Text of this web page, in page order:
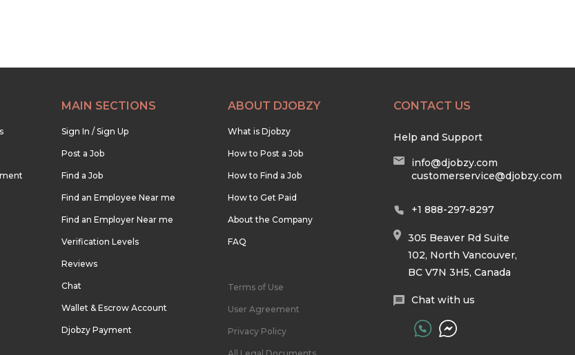
MAIN SECTIONS
Sign In / Sign Up
Post a Job
Find a Job
Find an Employee Near me
Find an Employer Near me
Verification Levels
Reviews
Chat
Wallet & Escrow Account
Djobzy Payment
ABOUT DJOBZY
What is Djobzy
How to Post a Job
How to Find a Job
How to Get Paid
About the Company
FAQ
Terms of Use
User Agreement
Privacy Policy
CONTACT US
Help and Support
info@djobzy.com
customerservice@djobzy.com
+1 888-297-8297
305 Beaver Rd Suite
102, North Vancouver,
BC V7N 3H5, Canada
Chat with us